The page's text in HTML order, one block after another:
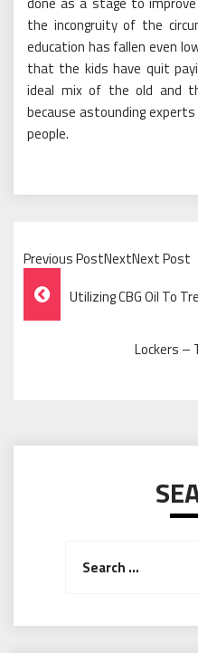
the incongruity of the
education has fallen even
that the kids have quit
ideal mix of the old and
because astounding
people.
Previous PostNextNext Post
Post
Navigation
Utilizing CBG Oil To
Lockers –